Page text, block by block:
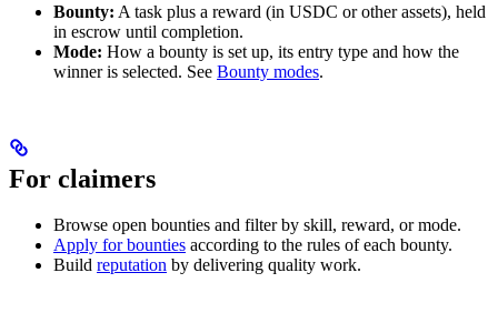
Bounty: A task plus a reward (in USDC or other assets), held
in escrow until completion.
Mode: How a bounty is set up, its entry type and how the
winner is selected. See Bounty modes.
For claimers
Browse open bounties and filter by skill, reward, or mode.
Apply for bounties according to the rules of each bounty.
Build reputation by delivering quality work.